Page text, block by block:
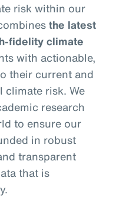
risk within our
the latest
fidelity climate
with actionable,
their current and
climate risk. We
research
to ensure our
in robust
transparent
that is